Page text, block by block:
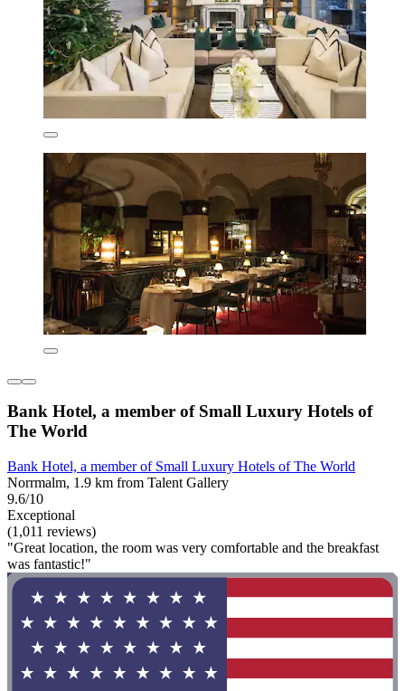
Bank Hotel, a member of Small Luxury Hotels of
The World
Bank Hotel, a member of Small Luxury Hotels of The World
Norrmalm, 1.9 km from Talent Gallery
9.6/10
Exceptional
(1,011 reviews)
"Great location, the room was very comfortable and the breakfast
was fantastic!"